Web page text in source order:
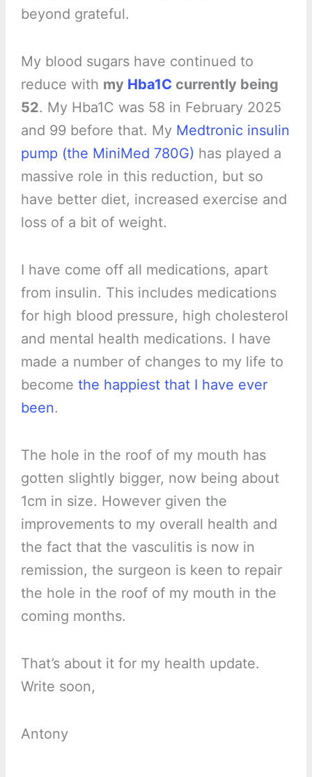
beyond grateful.
My blood sugars have continued to
reduce with my Hba1C currently being
52. My Hba1C was 58 in February 2025
and 99 before that. My Medtronic insulin
pump (the MiniMed 780G) has played a
massive role in this reduction, but so
have better diet, increased exercise and
loss of a bit of weight.
I have come off all medications, apart
from insulin. This includes medications
for high blood pressure, high cholesterol
and mental health medications. I have
made a number of changes to my life to
become the happiest that I have ever
been.
The hole in the roof of my mouth has
gotten slightly bigger, now being about
1cm in size. However given the
improvements to my overall health and
the fact that the vasculitis is now in
remission, the surgeon is keen to repair
the hole in the roof of my mouth in the
coming months.
That’s about it for my health update.
Write soon,
Antony